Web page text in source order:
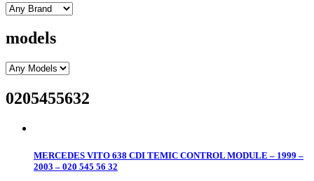
models
0205455632
MERCEDES VITO 638 CDI TEMIC CONTROL MODULE – 1999 –
2003 – 020 545 56 32